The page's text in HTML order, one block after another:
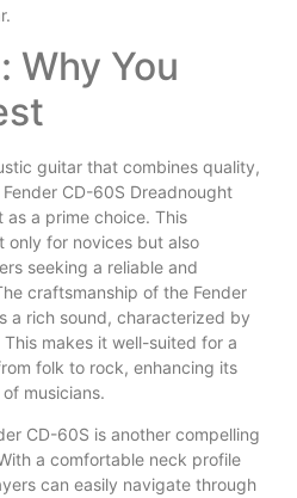
Why You
guitar that combines quality,
CD-60S Dreadnought
as a prime choice. This
only for novices but also
seeking a reliable and
craftsmanship of the Fender
a rich sound, characterized by
makes it well-suited for a
folk to rock, enhancing its
musicians.
CD-60S is another compelling
a comfortable neck profile
can easily navigate through